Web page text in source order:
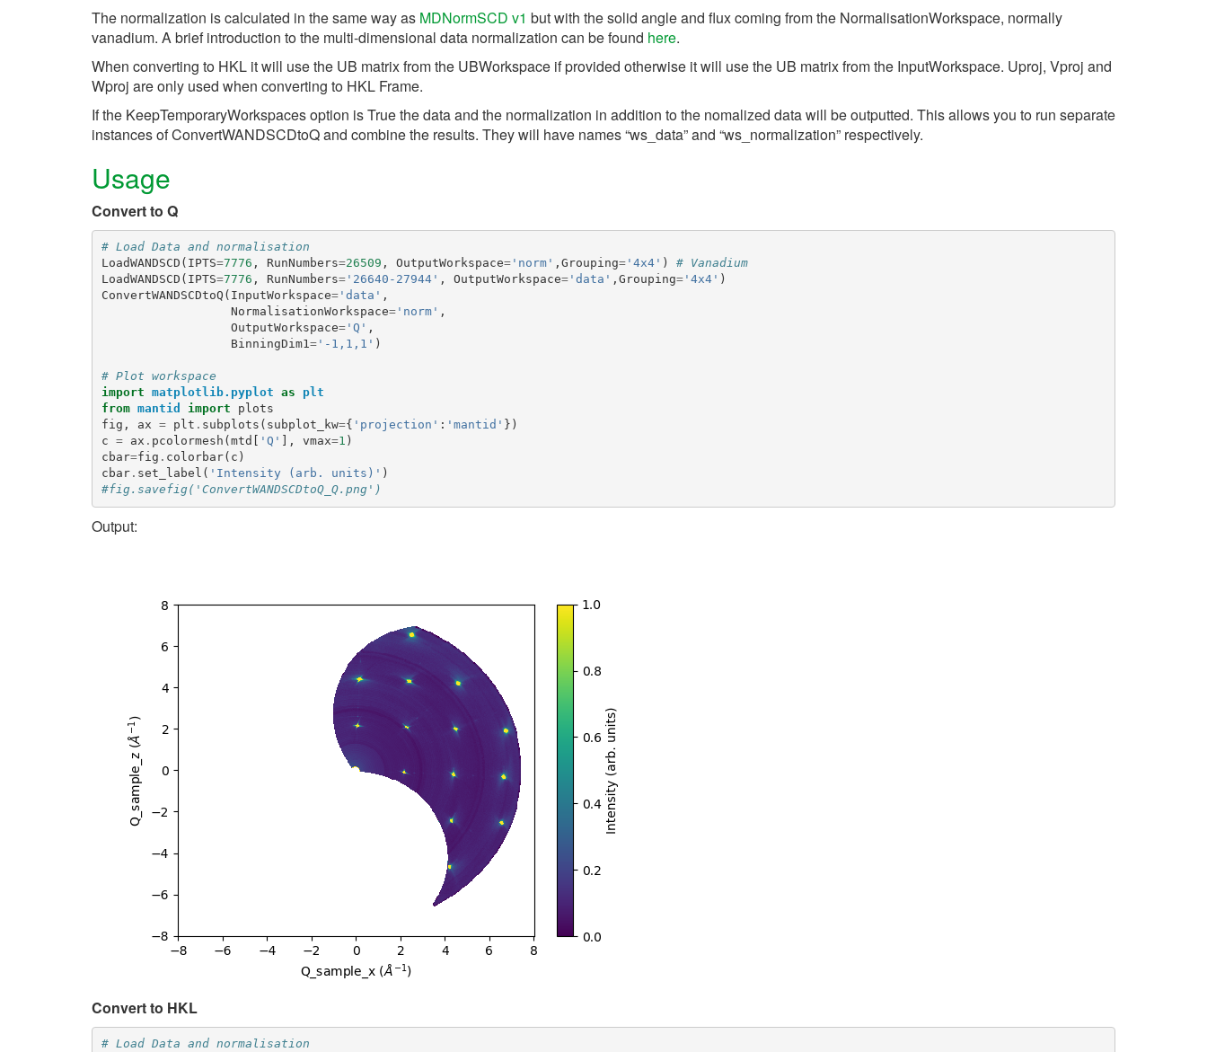
The normalization is calculated in the same way as MDNormSCD v1 but with the solid angle and flux coming from the NormalisationWorkspace, normally
vanadium. A brief introduction to the multi-dimensional data normalization can be found here.
When converting to HKL it will use the UB matrix from the UBWorkspace if provided otherwise it will use the UB matrix from the InputWorkspace. Uproj, Vproj and
Wproj are only used when converting to HKL Frame.
If the KeepTemporaryWorkspaces option is True the data and the normalization in addition to the nomalized data will be outputted. This allows you to run separate
instances of ConvertWANDSCDtoQ and combine the results. They will have names “ws_data” and “ws_normalization” respectively.
Usage
Convert to Q
# Load Data and normalisation
LoadWANDSCD ( IPTS=7776 , RunNumbers=26509 , OutputWorkspace='norm' , Grouping='4x4' )
# Vanadium
LoadWANDSCD ( IPTS=7776 , RunNumbers='26640-27944' , OutputWorkspace='data' , Grouping='4x4' )
ConvertWANDSCDtoQ ( InputWorkspace='data' ,
NormalisationWorkspace='norm' ,
OutputWorkspace='Q' ,
BinningDim1='-1,1,1' )
# Plot workspace
import matplotlib.pyplot as
plt
from mantid import
plots
fig , ax = plt . subplots ( subplot_kw={ 'projection' : 'mantid' })
c = ax . pcolormesh ( mtd 'Q' ], vmax=1 )
cbar=fig . colorbar( c )
cbar. set_label ( 'Intensity (arb. units)' )
#fig.savefig('ConvertWANDSCDtoQ_Q.png')
Output:
Convert to HKL
# Load Data and normalisation